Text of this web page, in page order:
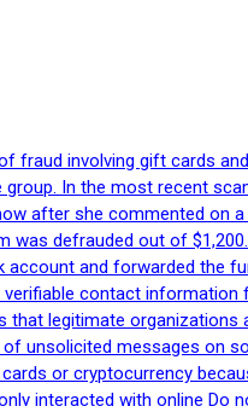
fraud involving gift cards
In the most recent
after she commented on
defrauded out of
and forwarded the
contact information
legitimate
unsolicited messages on
or cryptocurrency
interacted with online Do